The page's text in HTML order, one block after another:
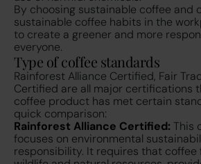
By choosing sustainable coffee and
sustainable coffee habits in the
to create a greener and more
everyone.
Type of coffee standards
Rainforest Alliance Certified, Fair
Certified are all major certifications
coffee product has met certain
quick comparison:
Rainforest Alliance Certified: This
focuses on environmental
responsibility. It requires that